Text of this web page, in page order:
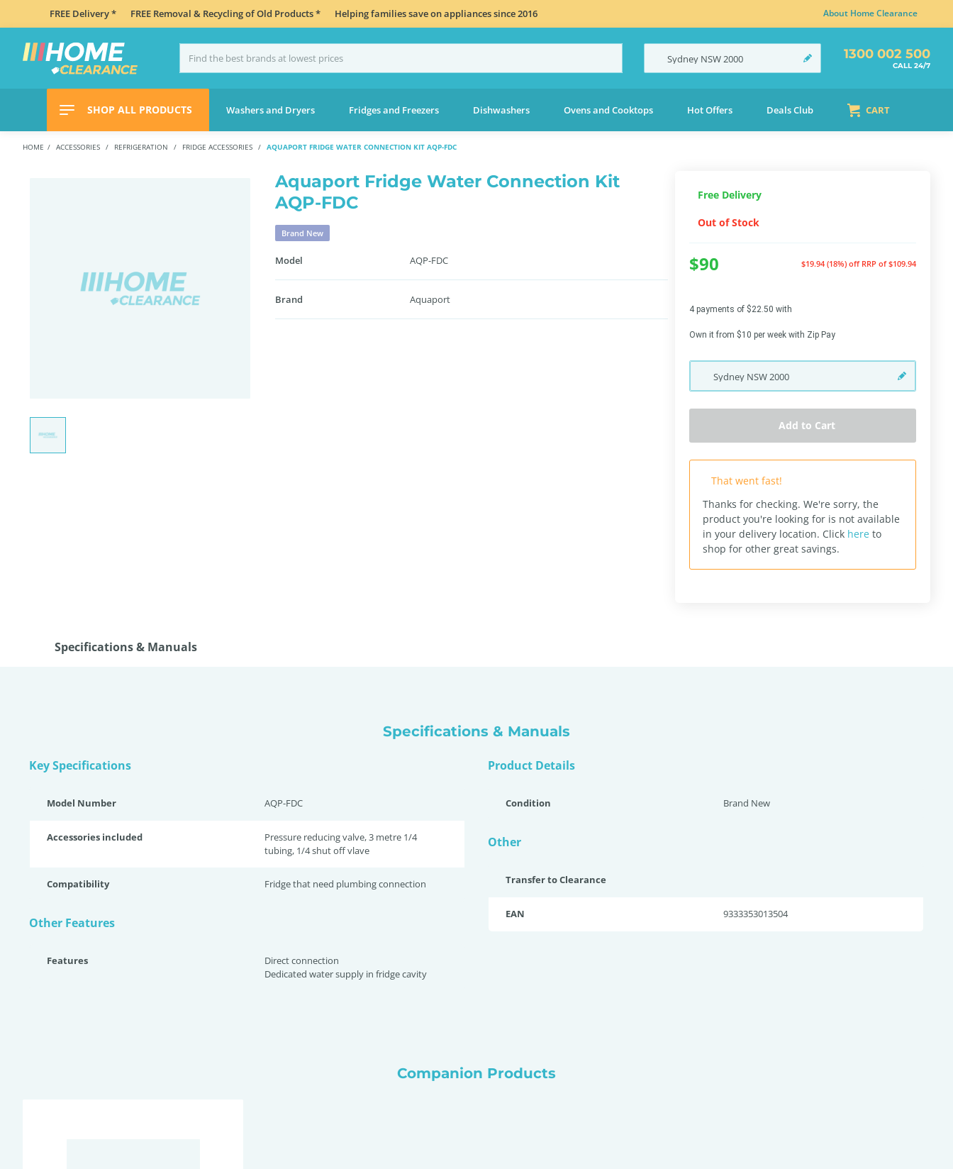
FREE Delivery * FREE Removal & Recycling of Old Products * Helping families save on appliances since 2016 About Home Clearance
Sydney NSW2000 1300 002 500
CALL 24/7
SHOP ALL PRODUCTS Washers and Dryers Fridges and Freezers Dishwashers Ovens and Cooktops Hot Offers Deals Club CART
HOME ACCESSORIES REFRIGERATION FRIDGE ACCESSORIES AQUAPORT FRIDGE WATER CONNECTION KIT AQP-FDC
Aquaport Fridge Water Connection Kit
AQP-FDC
Brand New
Model AQP-FDC
Brand Aquaport
Free Delivery
Out of Stock
$90 $19.94 (18%) off RRP of $109.94
4 payments of $22.50 with
Own it from $10 per week with Zip Pay
Sydney NSW2000
Add to Cart
That went fast!
Thanks for checking. We're sorry, the
product you're looking for is not available
in your delivery location. Click here to
shop for other great savings.
Specifications & Manuals
Specifications & Manuals
Key Specifications
Model Number AQP-FDC
Accessories included
Pressure reducing valve, 3 metre 1/4
tubing, 1/4 shut off vlave
Compatibility Fridge that need plumbing connection
Other Features
Features
Direct connection
Dedicated water supply in fridge cavity
Product Details
Condition Brand New
Other
Transfer to Clearance
EAN 9333353013504
Companion Products